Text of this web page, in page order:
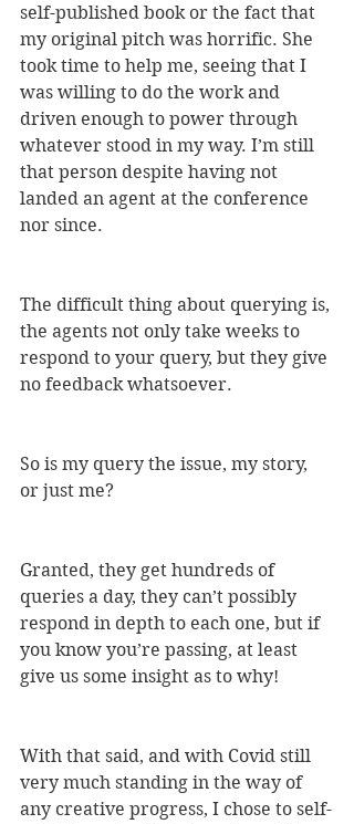
self-published book or the fact that
my original pitch was horrific. She
took time to help me, seeing that I
was willing to do the work and
driven enough to power through
whatever stood in my way. I’m still
that person despite having not
landed an agent at the conference
nor since.
The difficult thing about querying is,
the agents not only take weeks to
respond to your query, but they give
no feedback whatsoever.
So is my query the issue, my story,
or just me?
Granted, they get hundreds of
queries a day, they can’t possibly
respond in depth to each one, but if
you know you’re passing, at least
give us some insight as to why!
With that said, and with Covid still
very much standing in the way of
any creative progress, I chose to self-